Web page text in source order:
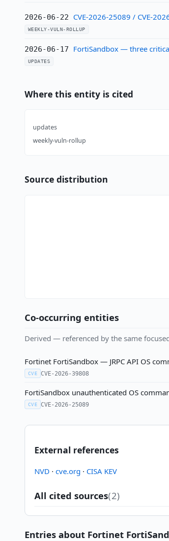
2026-06-22 CVE-2026-25089 / CVE-
WEEKLY-VULN-ROLLUP
2026-06-17 FortiSandbox — three
UPDATES
Where this entity is cited
updates
weekly-vuln-rollup
Source distribution
Co-occurring entities
Derived — referenced by the same
Fortinet FortiSandbox — JRPC API OS
CVE CVE-2026-39808
FortiSandbox unauthenticated OS
CVE CVE-2026-25089
External references
NVD · cve.org · CISA KEV
All cited sources(2)
Entries about Fortinet